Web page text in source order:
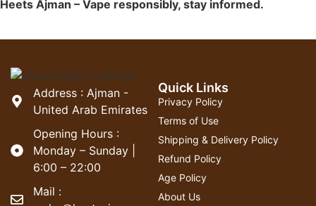
Heets Ajman – Vape responsibly, stay informed.
Address : Ajman -
United Arab Emirates
Opening Hours :
Monday – Sunday |
6:00 – 22:00
Mail :
Quick Links
Privacy Policy
Terms of Use
Shipping & Delivery Policy
Refund Policy
Age Policy
About Us